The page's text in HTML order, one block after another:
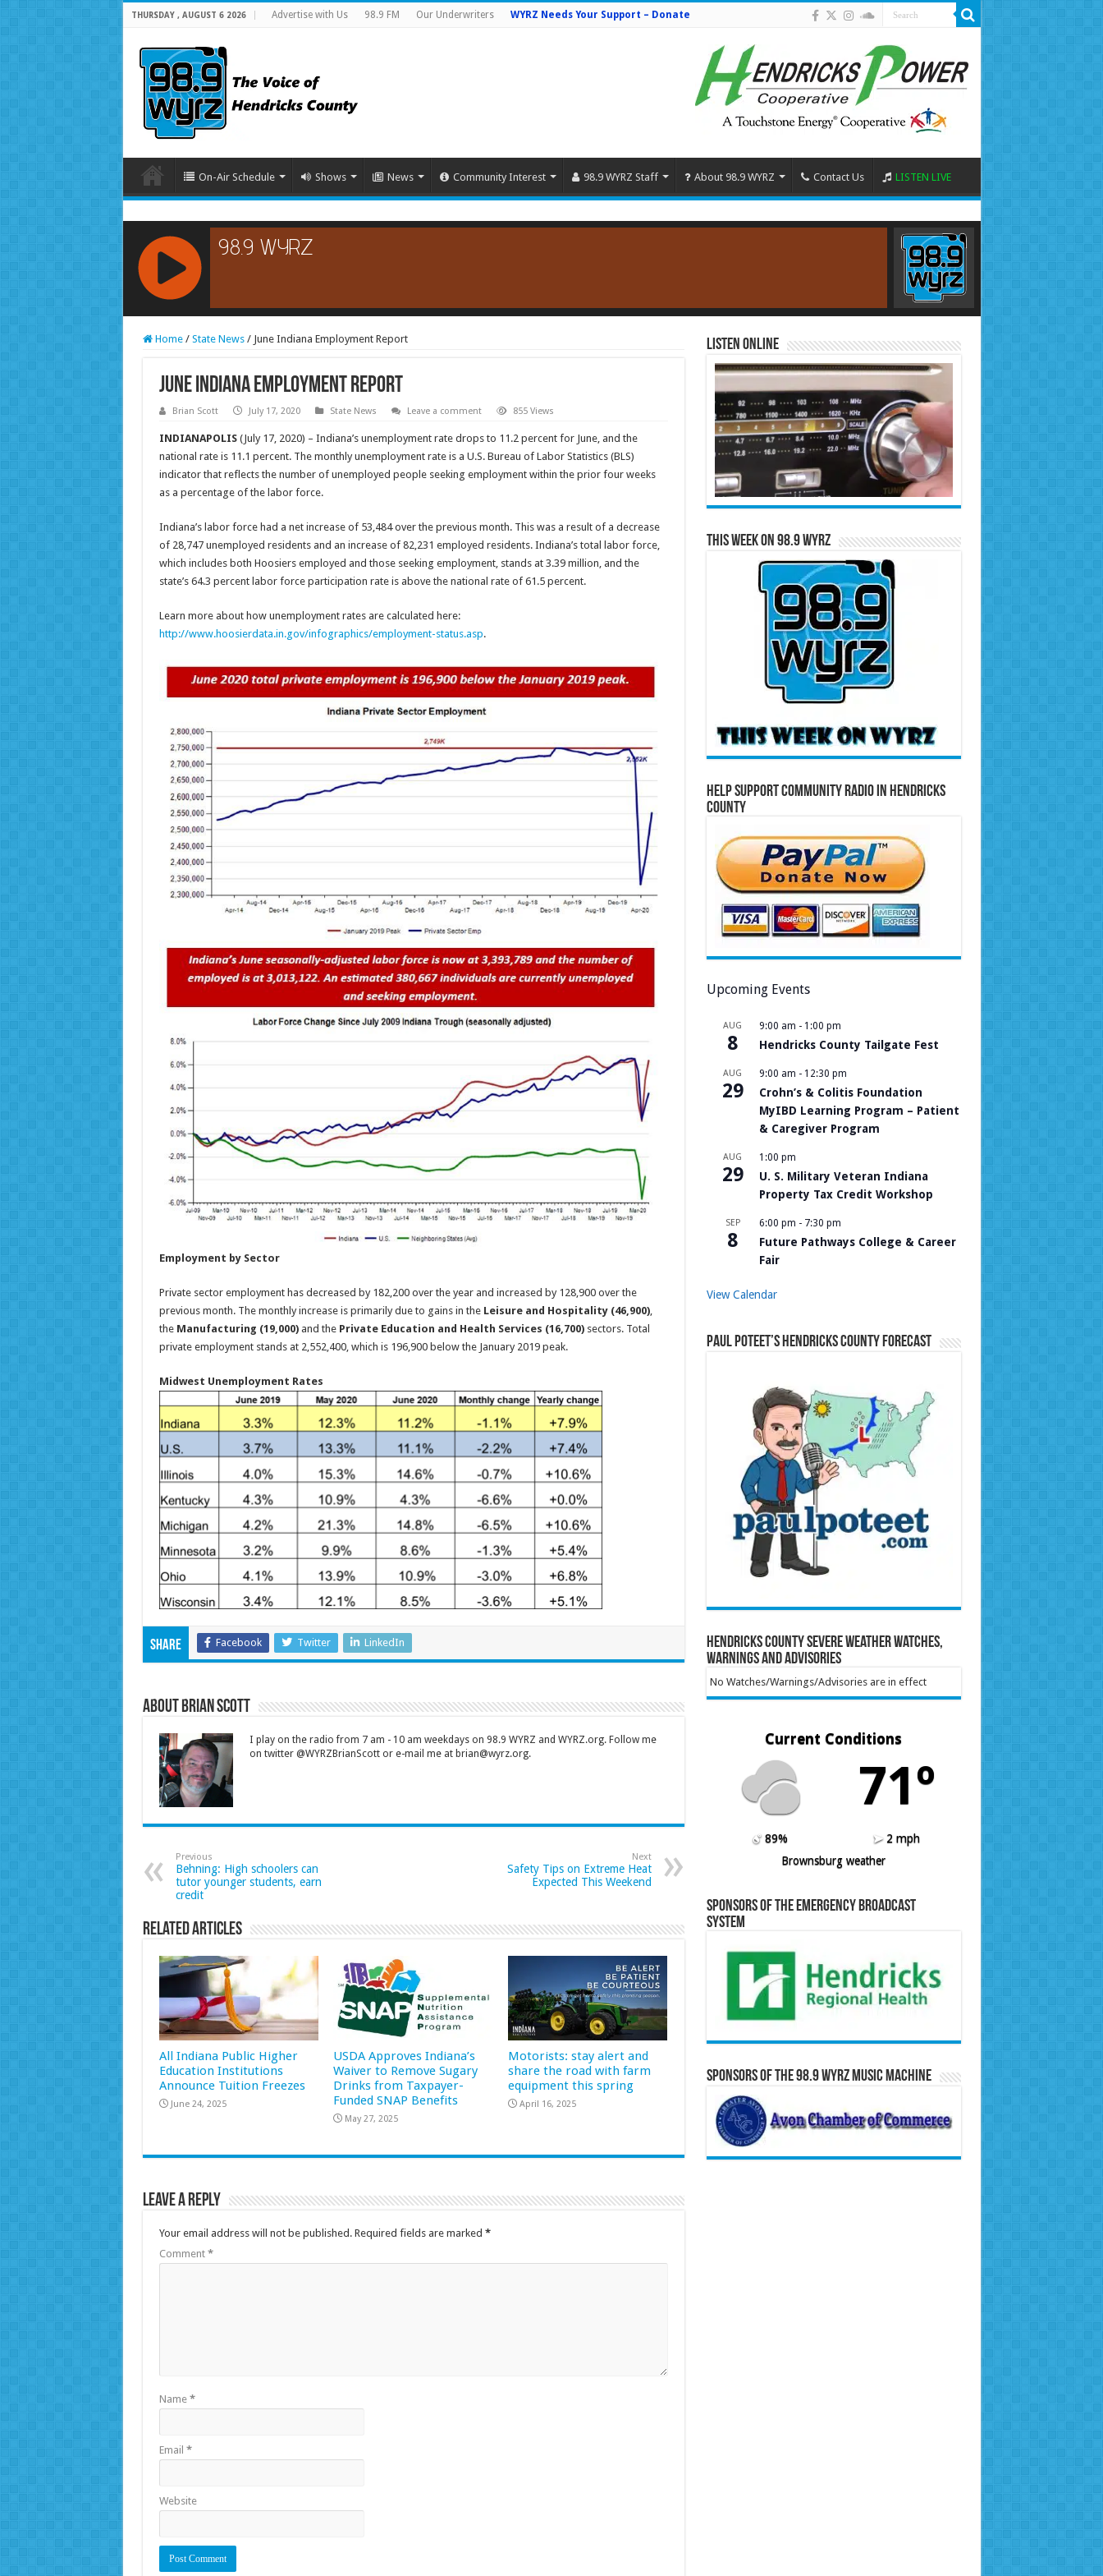
THURSDAY , AUGUST 6 2026 Advertise with Us 98.9 FM Our Underwriters WYRZ Needs Your Support – Donate
On-Air Schedule Shows News Community Interest 98.9 WYRZ Staff About 98.9 WYRZ Contact Us LISTEN LIVE
RCAST.NET
Home / State News / June Indiana Employment Report
June Indiana Employment Report
Brian Scott July 17, 2020 State News Leave a comment 855 Views
INDIANAPOLIS (July 17, 2020) – Indiana’s unemployment rate drops to 11.2 percent for June, and the
national rate is 11.1 percent. The monthly unemployment rate is a U.S. Bureau of Labor Statistics (BLS)
indicator that reflects the number of unemployed people seeking employment within the prior four weeks
as a percentage of the labor force.
Indiana’s labor force had a net increase of 53,484 over the previous month. This was a result of a decrease
of 28,747 unemployed residents and an increase of 82,231 employed residents. Indiana’s total labor force,
which includes both Hoosiers employed and those seeking employment, stands at 3.39 million, and the
state’s 64.3 percent labor force participation rate is above the national rate of 61.5 percent.
Learn more about how unemployment rates are calculated here:
http://www.hoosierdata.in.gov/infographics/employment-status.asp.
Employment by Sector
Private sector employment has decreased by 182,200 over the year and increased by 128,900 over the
previous month. The monthly increase is primarily due to gains in the Leisure and Hospitality (46,900),
the Manufacturing (19,000) and the Private Education and Health Services (16,700)sectors. Total
private employment stands at 2,552,400, which is 196,900 below the January 2019 peak.
Midwest Unemployment Rates
Share Facebook Twitter LinkedIn
About Brian Scott
I play on the radio from 7 am - 10 am weekdays on 98.9 WYRZ and WYRZ.org. Follow me
on twitter @WYRZBrianScott or e-mail me at brian@wyrz.org.
Previous
Behning: High schoolers can
tutor younger students, earn
credit
Next
Safety Tips on Extreme Heat
Expected This Weekend
Related Articles
All Indiana Public Higher
Education Institutions
Announce Tuition Freezes
June 24, 2025
USDA Approves Indiana’s
Waiver to Remove Sugary
Drinks from Taxpayer-
Funded SNAP Benefits
May 27, 2025
Motorists: stay alert and
share the road with farm
equipment this spring
April 16, 2025
Leave a Reply
Your email address will not be published. Required fields are marked *
Comment *
Name *
Email *
Website
Listen Online
This Week on 98.9 WYRZ
Help Support Community Radio in Hendricks
County
Upcoming Events
AUG
8
9:00 am - 1:00 pm
Hendricks County Tailgate Fest
AUG
29
9:00 am - 12:30 pm
Crohn’s & Colitis Foundation
MyIBD Learning Program – Patient
& Caregiver Program
AUG
29
1:00 pm
U. S. Military Veteran Indiana
Property Tax Credit Workshop
SEP
8
6:00 pm - 7:30 pm
Future Pathways College & Career
Fair
View Calendar
Paul Poteet’s Hendricks County Forecast
Hendricks County Severe Weather Watches,
Warnings and Advisories
No Watches/Warnings/Advisories are in effect
Current Conditions
71º
89%
2 mph
Brownsburg weather
Sponsors of the Emergency Broadcast
System
Sponsors of the 98.9 WYRZ Music Machine